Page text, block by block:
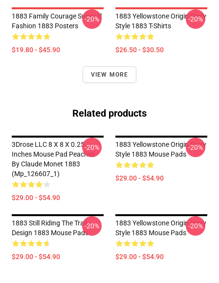
1883 Family Courage Survival
Fashion 1883 Posters
$19.80 - $45.90
-20%
1883 Yellowstone Origin Story
Style 1883 T-Shirts
$26.50 - $30.50
-20%
VIEW MORE
Related products
3Drose LLC 8 X 8 X 0.25
Inches Mouse Pad Peaches
By Claude Monet 1883
(Mp_126607_1)
$29.00 - $54.90
-20%
1883 Yellowstone Origin Story
Style 1883 Mouse Pads
$29.00 - $54.90
-20%
1883 Still Riding The Trail
Design 1883 Mouse Pads
$29.00 - $54.90
-20%
1883 Yellowstone Origin Story
Style 1883 Mouse Pads
$29.00 - $54.90
-20%